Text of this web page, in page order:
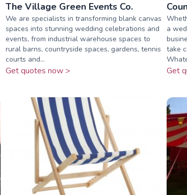
The Village Green Events Co.
We are specialists in transforming blank canvas
spaces into stunning wedding celebrations and
events, from industrial warehouse spaces to
rural barns, countryside spaces, gardens, tennis
courts and...
Get quotes now >
a
take
Get